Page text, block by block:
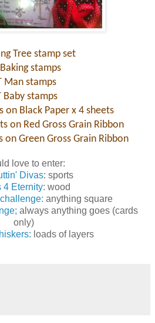
Tree stamp set
stamps
Man stamps
Baby stamps
on Black Paper x 4 sheets
on Red Gross Grain Ribbon
Green Gross Grain Ribbon
love to enter:
Divas: sports
4 Eternity: wood
anything square
always anything goes (cards
only)
loads of layers